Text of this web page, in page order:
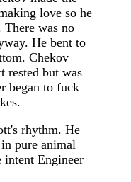
love so he
was no
He bent to
Chekov
rested but was
began to fuck
rhythm. He
pure animal
intent Engineer